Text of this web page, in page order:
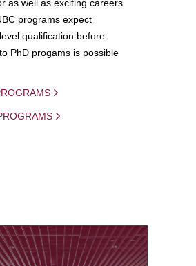
as well as exciting careers
programs expect
qualification before
PhD progams is possible